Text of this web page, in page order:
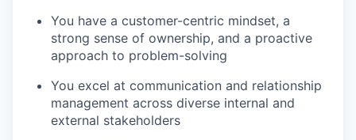
You have a customer-centric mindset, a
strong sense of ownership, and a proactive
approach to problem-solving
You excel at communication and relationship
management across diverse internal and
external stakeholders